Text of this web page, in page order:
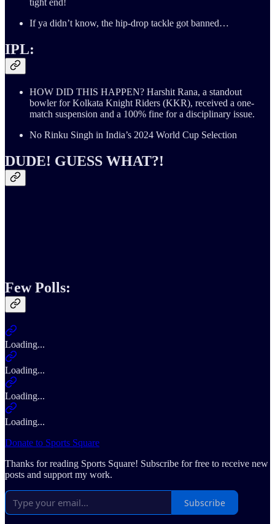
If ya didn’t know, the hip-drop tackle got banned…
IPL:
HOW DID THIS HAPPEN? Harshit Rana, a standout
bowler for Kolkata Knight Riders (KKR), received a one-
match suspension and a 100% fine for a disciplinary issue.
No Rinku Singh in India’s 2024 World Cup Selection
DUDE! GUESS WHAT?!
Few Polls:
Loading...
Loading...
Loading...
Loading...
Donate to Sports Square
Thanks for reading Sports Square! Subscribe for free to receive new
posts and support my work.
Subscribe